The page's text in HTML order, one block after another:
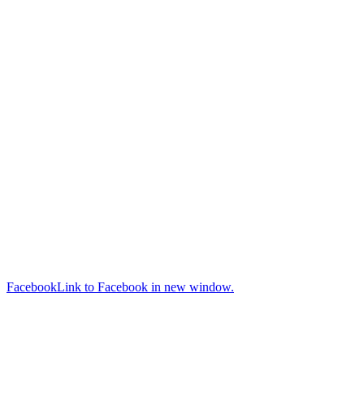
FacebookLink to Facebook in new window.